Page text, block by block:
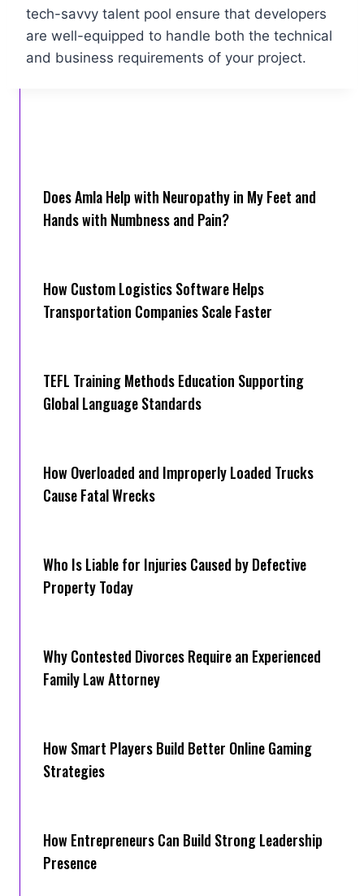
tech-savvy talent pool ensure that developers
are well-equipped to handle both the technical
and business requirements of your project.
Does Amla Help with Neuropathy in My Feet and
Hands with Numbness and Pain?
How Cus‌tom Logistics Software Hel‍ps
Transportation Companies Scale Faster
TEFL Training Methods Education Supporting
Global Language Standards
How Overloaded and Improperly Loaded Trucks
Cause Fatal Wrecks
Who Is Liable for Injuries Caused by Defective
Property Today
Why Contested Divorces Require an Experienced
Family Law Attorney
How Smart Players Build Better Online Gaming
Strategies
How Entrepreneurs Can Build Strong Leadership
Presence